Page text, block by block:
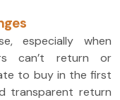
especially when
can’t return or
to buy in the first
transparent return